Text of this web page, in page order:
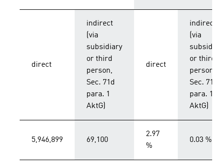
direct
indirect
(via
subsidiary
or third
person,
Sec. 71d
para. 1
AktG)
direct
indirect
(via
or third
person,
Sec. 71d
para. 1
AktG)
5,946,899 69,100
2.97
%
0.03 %